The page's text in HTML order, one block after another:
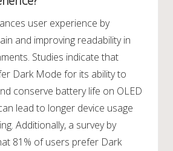
user experience by
and improving readability in
Studies indicate that
Dark Mode for its ability to
conserve battery life on OLED
lead to longer device usage
Additionally, a survey by
81% of users prefer Dark